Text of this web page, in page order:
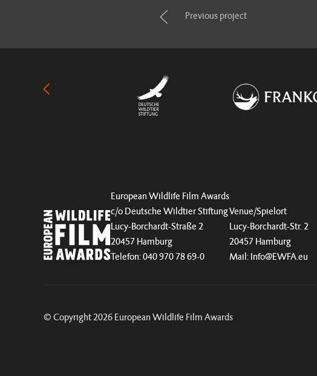
Previous project
European Wildlife Film Awards
c/o Deutsche Wildtier Stiftung
Lucy-Borchardt-Straße 2
20457 Hamburg
Telefon: 040 970 78 69-0
Venue/Spielort
Lucy-Borchardt-Str. 2
20457 Hamburg
Mail:Info@EWFA.eu
© Copyright 2026 European Wildlife Film Awards